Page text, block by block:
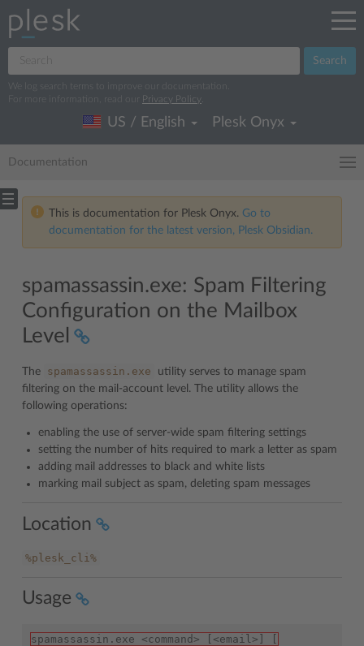
Search
We log search terms to improve our documentation.
For more information, read our
Privacy Policy
US / English Plesk Onyx
Documentation
This is documentation for Plesk Onyx. Go to
documentation for the latest version, Plesk Obsidian.
spamassassin.exe: Spam Filtering
Configuration on the Mailbox
Level
The spamassassin.exe
utility serves to manage spam
filtering on the mail-account level. The utility allows the
following operations:
enabling the use of server-wide spam filtering settings
setting the number of hits required to mark a letter as spam
adding mail addresses to black and white lists
marking mail subject as spam, deleting spam messages
Location
%plesk_cli%
Usage
spamassassin.exe <command> [<email>] [